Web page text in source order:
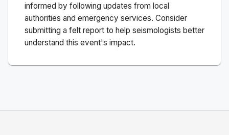
informed by following updates from local
authorities and emergency services. Consider
submitting a felt report to help seismologists better
understand this event's impact.